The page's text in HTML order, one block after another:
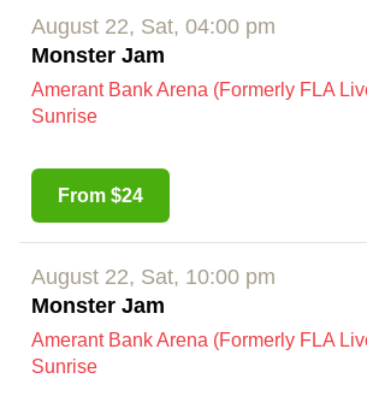
August 22, Sat, 04:00 pm
Monster Jam
Amerant Bank Arena (Formerly FLA
Sunrise
From $24
August 22, Sat, 10:00 pm
Monster Jam
Amerant Bank Arena (Formerly FLA
Sunrise